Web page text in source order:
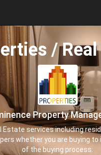
/
Property
services including
whether you are buying
of the buying process.